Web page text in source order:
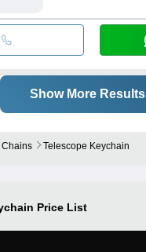
Show More Results
Chains Telescope Keychain
Price List